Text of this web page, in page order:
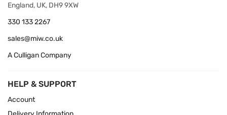
England, UK, DH9 9XW
330 133 2267
sales@miw.co.uk
A Culligan Company
HELP & SUPPORT
Account